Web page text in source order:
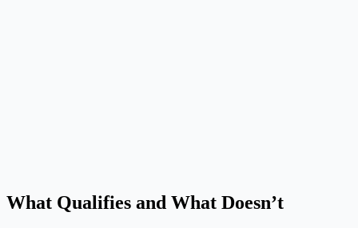
What Qualifies and What Doesn’t